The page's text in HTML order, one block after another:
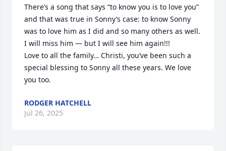
There’s a song that says “to know you is to love you”
and that was true in Sonny’s case: to know Sonny
was to love him as I did and so many others as well.
I will miss him — but I will see him again!!!
Love to all the family… Christi, you’ve been such a
special blessing to Sonny all these years. We love
you too.
RODGER HATCHELL
Jul 26, 2025